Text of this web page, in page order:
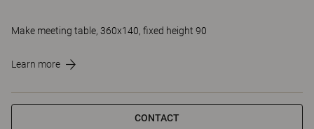
Make meeting table, 360x140, fixed height 90
Learn more
CONTACT